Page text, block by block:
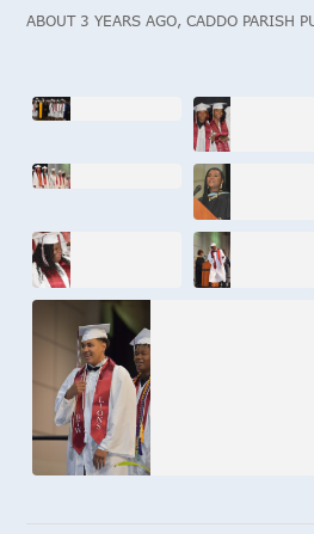
ABOUT 3 YEARS AGO, CADDO PARISH